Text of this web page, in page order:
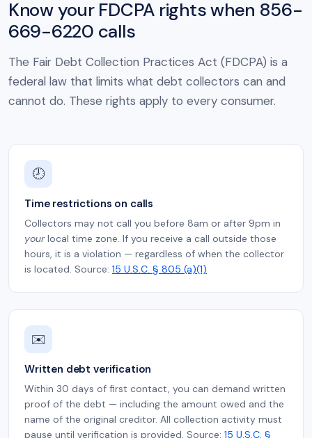
Know your FDCPA rights when 856-
669-6220 calls
The Fair Debt Collection Practices Act (FDCPA) is a
federal law that limits what debt collectors can and
cannot do. These rights apply to every consumer.
🕗
Time restrictions on calls
Collectors may not call you before 8am or after 9pm in
yourlocal time zone. If you receive a call outside those
hours, it is a violation — regardless of when the collector
is located. Source: 15 U.S.C. § 805 (a)(1)
✉️
Written debt verification
Within 30 days of first contact, you can demand written
proof of the debt — including the amount owed and the
name of the original creditor. All collection activity must
pause until verification is provided. Source: 15 U.S.C. §